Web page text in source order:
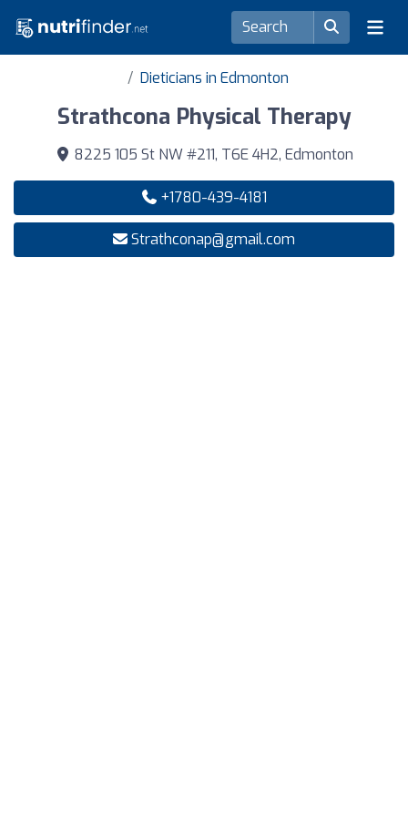
Dieticians in Edmonton
Strathcona Physical Therapy
8225 105 St NW #211, T6E 4H2, Edmonton
+1780-439-4181
Strathconap@gmail.com